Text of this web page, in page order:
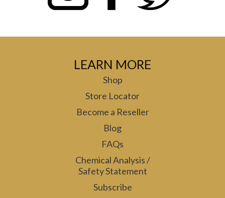
LEARN MORE
Shop
Store Locator
Become a Reseller
Blog
FAQs
Chemical Analysis /
Safety Statement
Subscribe